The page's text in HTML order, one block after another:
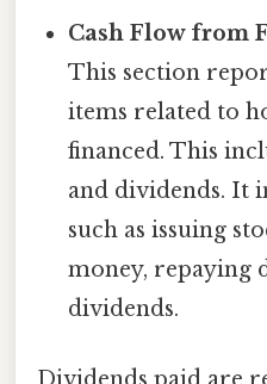
Cash Flow from
This section
items related to
financed. This
and dividends. It
such as issuing
money, repaying
dividends.